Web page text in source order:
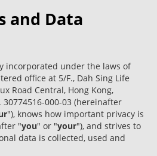
and Data
incorporated under the laws of
office at 5/F., Dah Sing Life
Road Central, Hong Kong,
000-03 (hereinafter
"), knows how important privacy is
"you" or "your"), and strives to
data is collected, used and